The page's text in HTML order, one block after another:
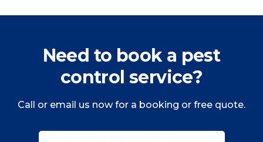
Need to book a pest
control service?
Call or email us now for a booking or free quote.